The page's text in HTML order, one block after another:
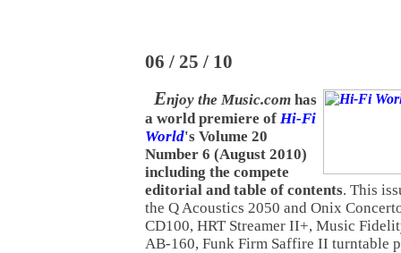
06 / 25 / 10
Enjoy the Music.com has
a world premiere of Hi-Fi
World's Volume 20
Number 6 (August 2010)
including the compete
editorial and table of contents. This
the Q Acoustics 2050 and Onix
CD100, HRT Streamer II+, Music
AB-160, Funk Firm Saffire II turntable